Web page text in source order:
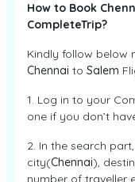
How to Book
CompleteTrip?
Kindly follow below
Chennai to Salem
1. Log in to your
one if you don’t
2. In the search
city(Chennai),
number of traveller